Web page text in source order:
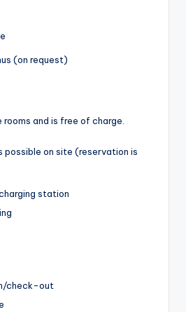
(on request)
rooms and is free of charge.
possible on site (reservation is
station
check-out